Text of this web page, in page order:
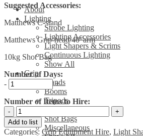
About
Lighting
Strobe Lighting
Lighting Accessories
Light Shapers & Scrims
Continuous Lighting
Show All
Grip
Stands
Booms
Tripods
Clamps & Arms
Shot Bags
Miscellaneous
Suggested Accessories:
Matthews C-stand
Matthews Grip-head/40″arm
10kg Shot Bag
Number of Days:
-
+
Number of Items to Hire:
Matthews
4'x4'
Black
Add to list
Categories: Grip Equipment Hire, Light